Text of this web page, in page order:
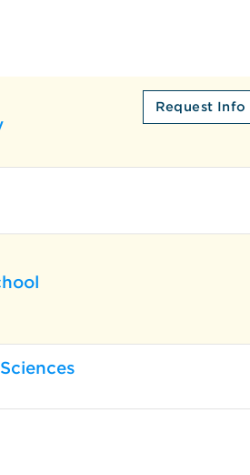
Request Info